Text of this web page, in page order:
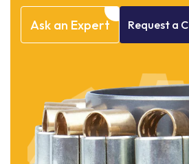
Ask an Expert Request a